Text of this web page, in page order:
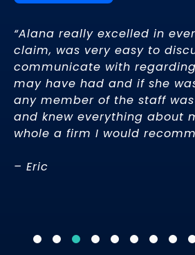
“Alana really excelled in
claim, was very easy to
communicate with
may have had and if she
any member of the staff
and knew everything about
whole a firm I would
– Eric